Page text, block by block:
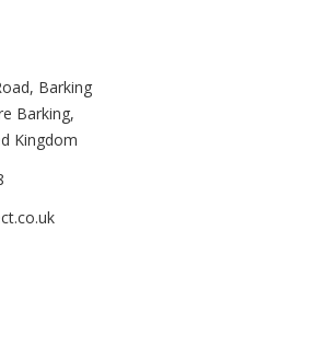
Barking
Barking,
Kingdom